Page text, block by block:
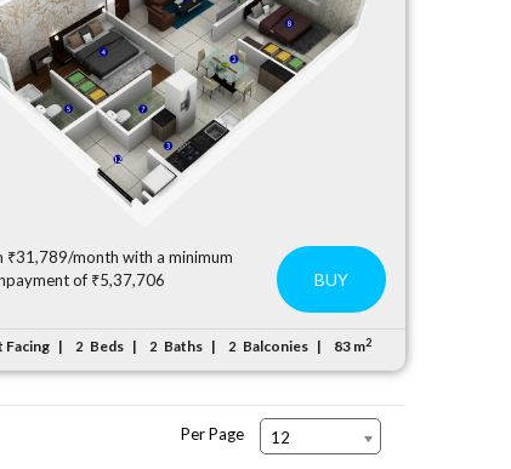
₹31,789/month with a minimum
of ₹5,37,706
BUY
Facing 2 Beds 2 Baths 2 Balconies 83 m2
Per Page 12